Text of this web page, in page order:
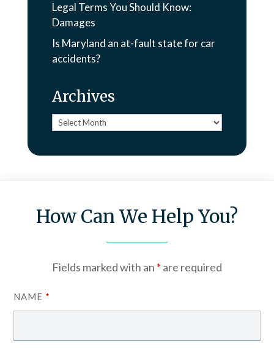
Legal Terms You Should Know:
Damages
Is Maryland an at-fault state for car
accidents?
Archives
Archives
How Can We Help You?
Fields marked with an * are required
NAME *